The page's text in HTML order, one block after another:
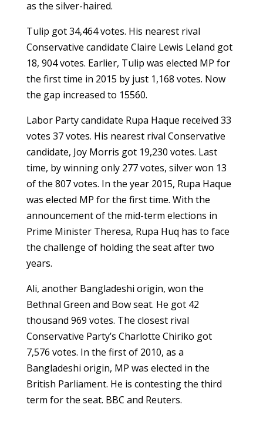
as the silver-haired.
Tulip got 34,464 votes. His nearest rival
Conservative candidate Claire Lewis Leland got
18, 904 votes. Earlier, Tulip was elected MP for
the first time in 2015 by just 1,168 votes. Now
the gap increased to 15560.
Labor Party candidate Rupa Haque received 33
votes 37 votes. His nearest rival Conservative
candidate, Joy Morris got 19,230 votes. Last
time, by winning only 277 votes, silver won 13
of the 807 votes. In the year 2015, Rupa Haque
was elected MP for the first time. With the
announcement of the mid-term elections in
Prime Minister Theresa, Rupa Huq has to face
the challenge of holding the seat after two
years.
Ali, another Bangladeshi origin, won the
Bethnal Green and Bow seat. He got 42
thousand 969 votes. The closest rival
Conservative Party’s Charlotte Chiriko got
7,576 votes. In the first of 2010, as a
Bangladeshi origin, MP was elected in the
British Parliament. He is contesting the third
term for the seat. BBC and Reuters.